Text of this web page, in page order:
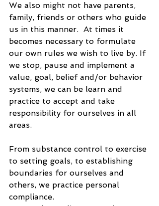
We also might not have parents,
family, friends or others who guide
us in this manner.  At times it
becomes necessary to formulate
our own rules we wish to live by. If
we stop, pause and implement a
value, goal, belief and/or behavior
systems, we can be learn and
practice to accept and take
responsibility for ourselves in all
areas.
From substance control to exercise
to setting goals, to establishing
boundaries for ourselves and
others, we practice personal
compliance.